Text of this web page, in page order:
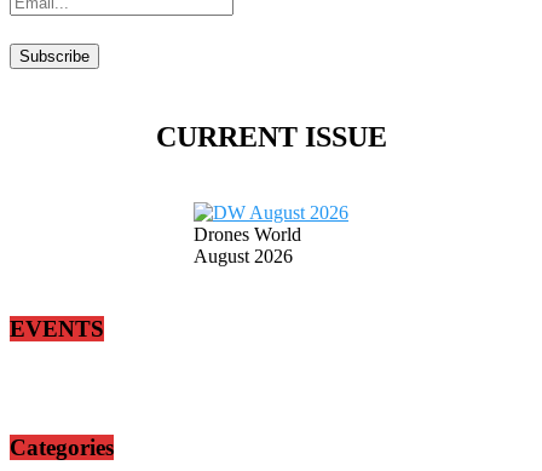
CURRENT ISSUE
Drones World
August 2026
EVENTS
Categories